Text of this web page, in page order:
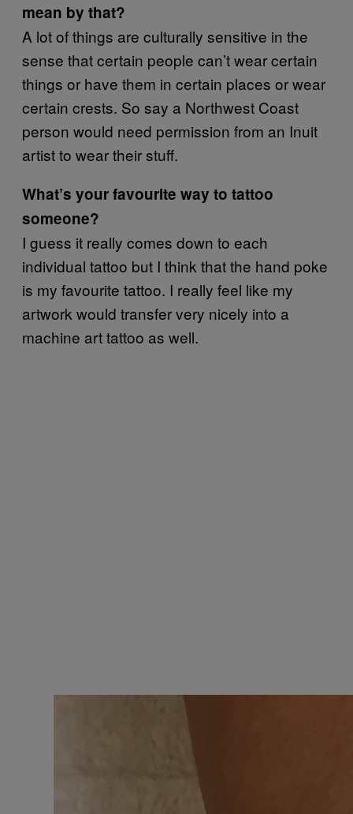
mean by that?
A lot of things are culturally sensitive in the
sense that certain people can’t wear certain
things or have them in certain places or wear
certain crests. So say a Northwest Coast
person would need permission from an Inuit
artist to wear their stuff.
What’s your favourite way to tattoo
someone?
I guess it really comes down to each
individual tattoo but I think that the hand poke
is my favourite tattoo. I really feel like my
artwork would transfer very nicely into a
machine art tattoo as well.